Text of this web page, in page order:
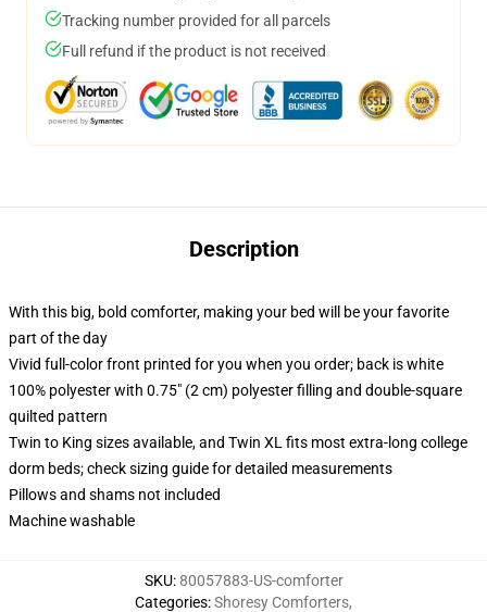
Tracking number provided for all parcels
Full refund if the product is not received
Description
With this big, bold comforter, making your bed will be your favorite
part of the day
Vivid full-color front printed for you when you order; back is white
100% polyester with 0.75" (2 cm) polyester filling and double-square
quilted pattern
Twin to King sizes available, and Twin XL fits most extra-long college
dorm beds; check sizing guide for detailed measurements
Pillows and shams not included
Machine washable
SKU:80057883-US-comforter
Categories:Shoresy Comforters,